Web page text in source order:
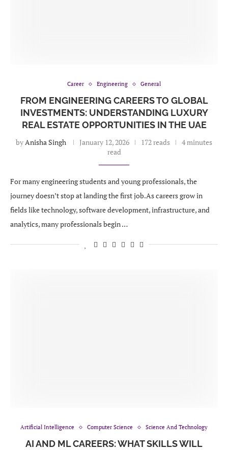
Career Engineering General
FROM ENGINEERING CAREERS TO GLOBAL
INVESTMENTS: UNDERSTANDING LUXURY
REAL ESTATE OPPORTUNITIES IN THE UAE
byAnisha Singh January 12, 2026 172 reads
4 minutes
read
For many engineering students and young professionals, the
journey doesn’t stop at landing the first job.As careers grow in
fields like technology, software development, infrastructure, and
analytics, many professionals begin …
Artificial Intelligence Computer Science Science And Technology
AI AND ML CAREERS: WHAT SKILLS WILL